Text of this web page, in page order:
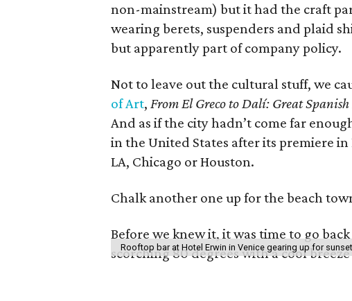
Rooftop bar at Hotel Erwin in Venice gearing up for sunset
non-mainstream) but it had the craft
wearing berets, suspenders and plaid
but apparently part of company policy.
Not to leave out the cultural stuff, we
of Art, From El Greco to Dalí: Great
And as if the city hadn’t come far
in the United States after its premiere
LA, Chicago or Houston.
Chalk another one up for the beach
Before we knew it, it was time to go
scorching 80 degrees with a cool